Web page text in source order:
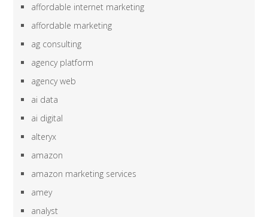
affordable internet marketing
affordable marketing
ag consulting
agency platform
agency web
ai data
ai digital
alteryx
amazon
amazon marketing services
amey
analyst